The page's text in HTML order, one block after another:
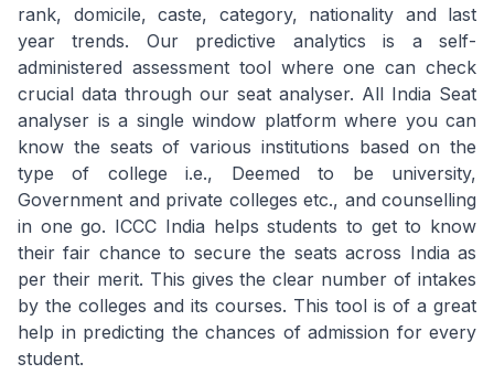
rank, domicile, caste, category, nationality and last
year trends. Our predictive analytics is a self-
administered assessment tool where one can check
crucial data through our seat analyser. All India Seat
analyser is a single window platform where you can
know the seats of various institutions based on the
type of college i.e., Deemed to be university,
Government and private colleges etc., and counselling
in one go. ICCC India helps students to get to know
their fair chance to secure the seats across India as
per their merit. This gives the clear number of intakes
by the colleges and its courses. This tool is of a great
help in predicting the chances of admission for every
student.